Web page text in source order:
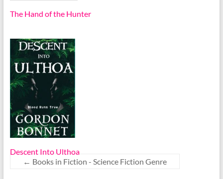
The Hand of the Hunter
Descent Into Ulthoa
← Books in Fiction - Science Fiction Genre